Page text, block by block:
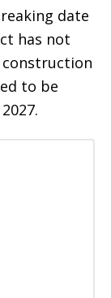
date
has not
construction
to be